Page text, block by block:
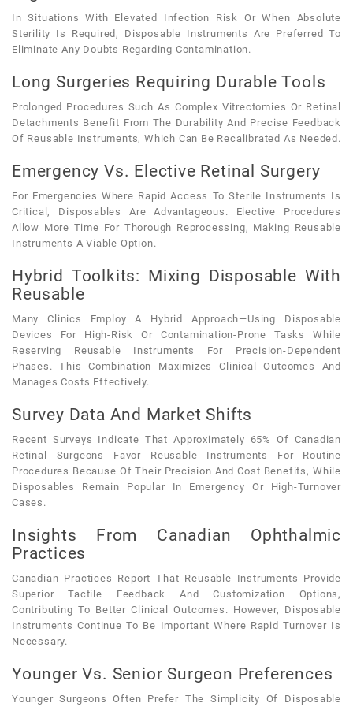
In Situations With Elevated Infection Risk Or When Absolute
Sterility Is Required, Disposable Instruments Are Preferred To
Eliminate Any Doubts Regarding Contamination.
Long Surgeries Requiring Durable Tools
Prolonged Procedures Such As Complex Vitrectomies Or Retinal
Detachments Benefit From The Durability And Precise Feedback
Of Reusable Instruments, Which Can Be Recalibrated As Needed.
Emergency Vs. Elective Retinal Surgery
For Emergencies Where Rapid Access To Sterile Instruments Is
Critical, Disposables Are Advantageous. Elective Procedures
Allow More Time For Thorough Reprocessing, Making Reusable
Instruments A Viable Option.
Hybrid Toolkits: Mixing Disposable With
Reusable
Many Clinics Employ A Hybrid Approach—Using Disposable
Devices For High-Risk Or Contamination-Prone Tasks While
Reserving Reusable Instruments For Precision-Dependent
Phases. This Combination Maximizes Clinical Outcomes And
Manages Costs Effectively.
Survey Data And Market Shifts
Recent Surveys Indicate That Approximately 65% Of Canadian
Retinal Surgeons Favor Reusable Instruments For Routine
Procedures Because Of Their Precision And Cost Benefits, While
Disposables Remain Popular In Emergency Or High-Turnover
Cases.
Insights From Canadian Ophthalmic
Practices
Canadian Practices Report That Reusable Instruments Provide
Superior Tactile Feedback And Customization Options,
Contributing To Better Clinical Outcomes. However, Disposable
Instruments Continue To Be Important Where Rapid Turnover Is
Necessary.
Younger Vs. Senior Surgeon Preferences
Younger Surgeons Often Prefer The Simplicity Of Disposable